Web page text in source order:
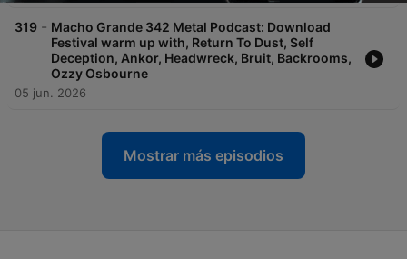
319 - Macho Grande 342 Metal Podcast: Download
Festival warm up with, Return To Dust, Self
Deception, Ankor, Headwreck, Bruit, Backrooms,
Ozzy Osbourne
05 jun. 2026
Mostrar más episodios